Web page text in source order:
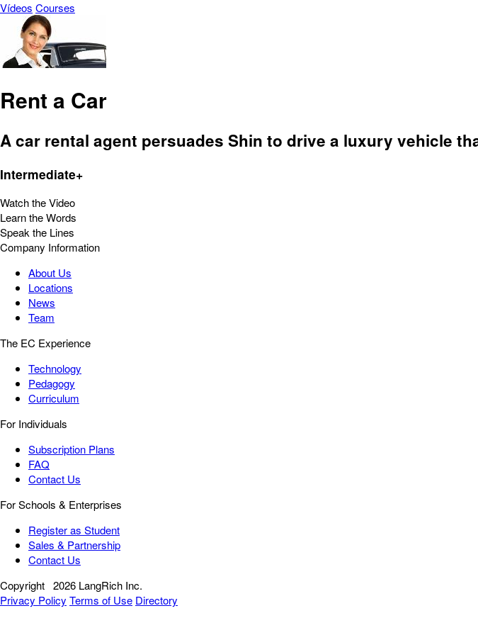
Vídeos Courses
Rent a Car
A car rental agent persuades Shin to drive a luxury vehicle
Intermediate+
Watch the Video
Learn the Words
Speak the Lines
Company Information
About Us
Locations
News
Team
The EC Experience
Technology
Pedagogy
Curriculum
For Individuals
Subscription Plans
FAQ
Contact Us
For Schools & Enterprises
Register as Student
Sales & Partnership
Contact Us
Copyright 2026 LangRich Inc.
Privacy Policy Terms of Use Directory